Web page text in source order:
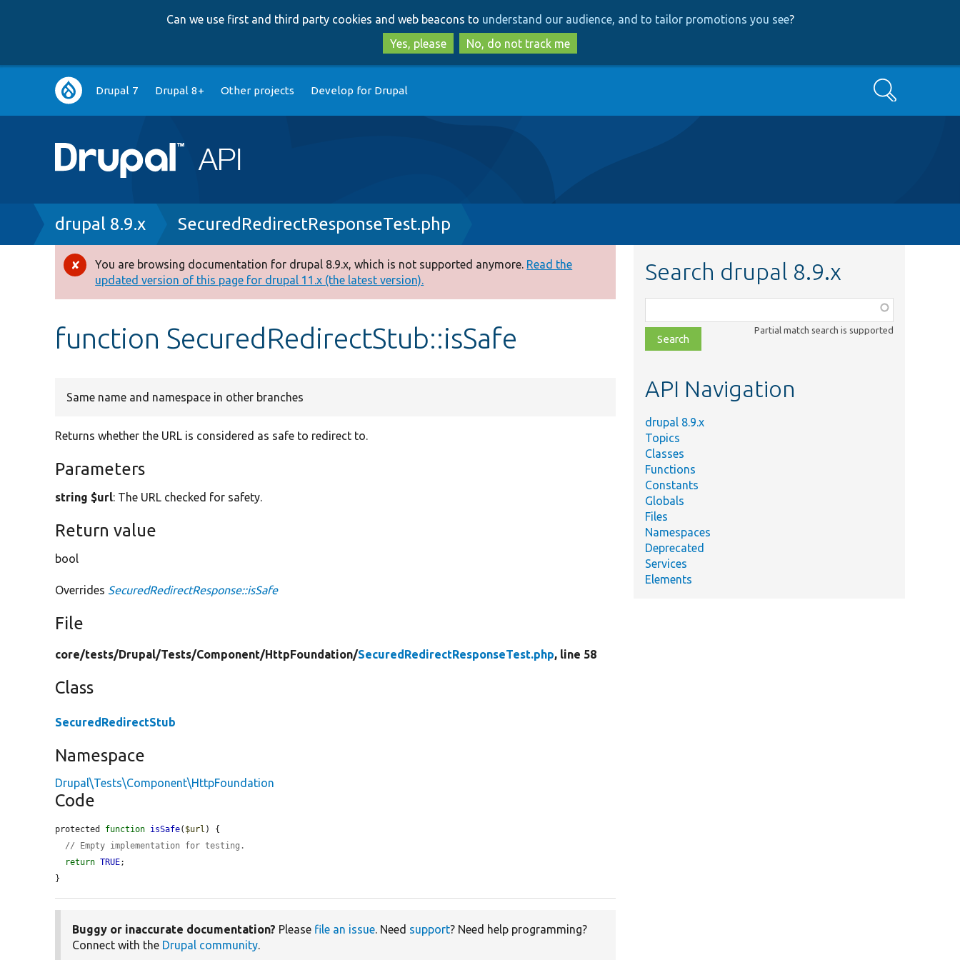
to
main
content
to
search
Can we use first and third party cookies and web beacons to understand our audience, and to tailor promotions you see?
Yes, please
No, do not track me
Main
navigation
Drupal 7 Drupal 8+ Other projects Develop for Drupal Search
Breadcrumb
drupal 8.9.x SecuredRedirectResponseTest.php
Error
message
You are browsing documentation for drupal 8.9.x, which is not supported anymore. Read the
updated version of this page for drupal 11.x (the latest version).
function SecuredRedirectStub::isSafe
Same name and namespace in other branches
Returns whether the URL is considered as safe to redirect to.
Parameters
string $url: The URL checked for safety.
Return value
bool
Overrides SecuredRedirectResponse::isSafe
File
core/tests/Drupal/Tests/Component/HttpFoundation/SecuredRedirectResponseTest.php, line 58
Class
SecuredRedirectStub
Namespace
Drupal\Tests\Component\HttpFoundation
Code
protected function isSafe( $url ) {
// Empty implementation for testing.
return TRUE;
}
Buggy or inaccurate documentation? Please file an issue. Need support? Need help programming?
Connect with the Drupal community.
Search drupal 8.9.x
class,
file,
topic,
Partial match search is supported
API Navigation
drupal 8.9.x
Topics
Classes
Functions
Constants
Globals
Files
Namespaces
Deprecated
Services
Elements